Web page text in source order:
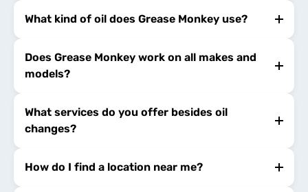
What kind of oil does Grease Monkey use?
Does Grease Monkey work on all makes and
models?
What services do you offer besides oil
changes?
How do I find a location near me?